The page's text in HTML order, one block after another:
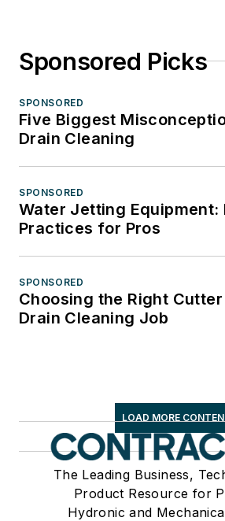
Sponsored Picks
SPONSORED
Five Biggest
Drain Cleaning
SPONSORED
Water Jetting Equipment:
Practices for Pros
SPONSORED
Choosing the Right
Drain Cleaning Job
LOAD MORE
The Leading Business,
Product Resource for
Hydronic and